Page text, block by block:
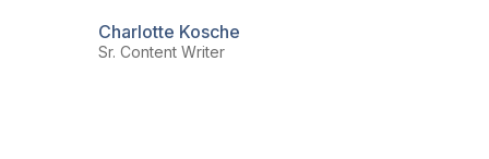
Charlotte Kosche
Sr. Content Writer